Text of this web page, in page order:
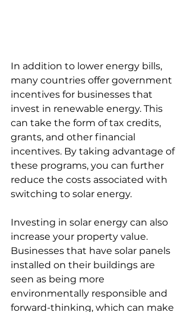
In addition to lower energy bills,
many countries offer government
incentives for businesses that
invest in renewable energy. This
can take the form of tax credits,
grants, and other financial
incentives. By taking advantage of
these programs, you can further
reduce the costs associated with
switching to solar energy.
Investing in solar energy can also
increase your property value.
Businesses that have solar panels
installed on their buildings are
seen as being more
environmentally responsible and
forward-thinking, which can make